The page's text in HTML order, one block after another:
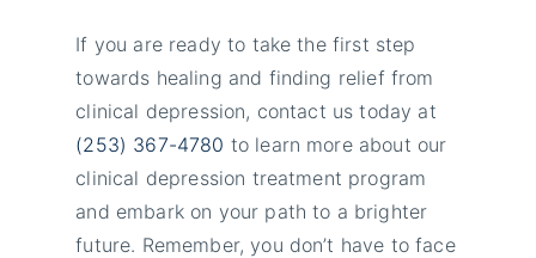
If you are ready to take the first step
towards healing and finding relief from
clinical depression, contact us today at
(253) 367-4780 to learn more about our
clinical depression treatment program
and embark on your path to a brighter
future. Remember, you don’t have to face